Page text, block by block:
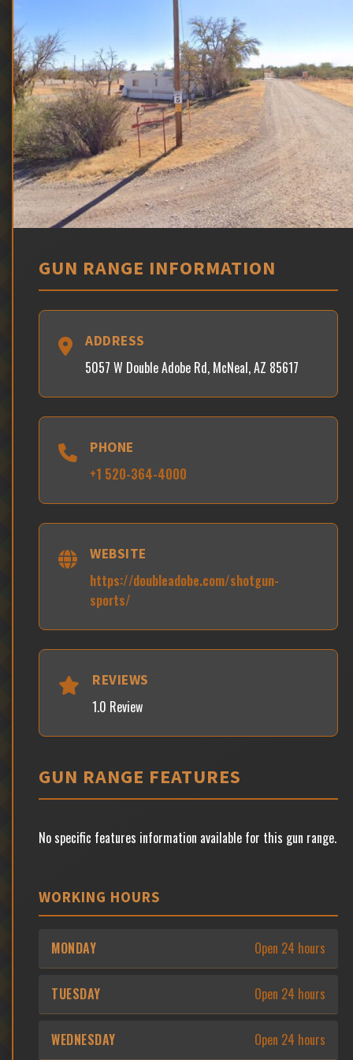
GUN RANGE INFORMATION
ADDRESS
5057 W Double Adobe Rd, McNeal, AZ 85617
PHONE
+1 520-364-4000
WEBSITE
https://doubleadobe.com/shotgun-
sports/
REVIEWS
1.0 Review
GUN RANGE FEATURES
No specific features information available for this gun range.
WORKING HOURS
MONDAY Open 24 hours
TUESDAY Open 24 hours
WEDNESDAY Open 24 hours